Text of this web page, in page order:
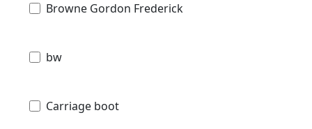
Browne Gordon Frederick
bw
Carriage boot